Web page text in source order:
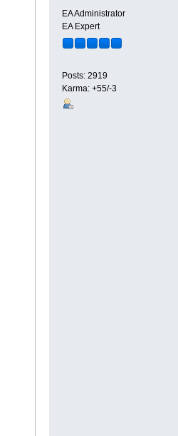
EA Administrator
EA Expert
Posts: 2919
Karma: +55/-3